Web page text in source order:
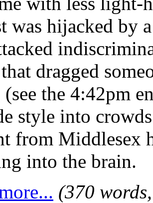
was hijacked by
dragged
the 4:42pm
style into
from Middlesex
into the brain.
(370